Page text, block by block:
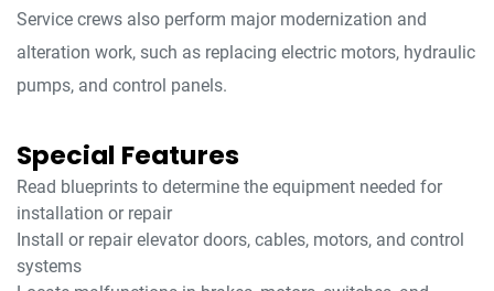
Service crews also perform major modernization and
alteration work, such as replacing electric motors, hydraulic
pumps, and control panels.
Special Features
Read blueprints to determine the equipment needed for
installation or repair
Install or repair elevator doors, cables, motors, and control
systems